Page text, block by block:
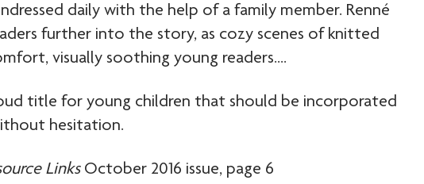
daily with the help of a family member. Renné
further into the story, as cozy scenes of knitted
visually soothing young readers….
title for young children that should be incorporated
hesitation.
LinksOctober 2016 issue, page 6